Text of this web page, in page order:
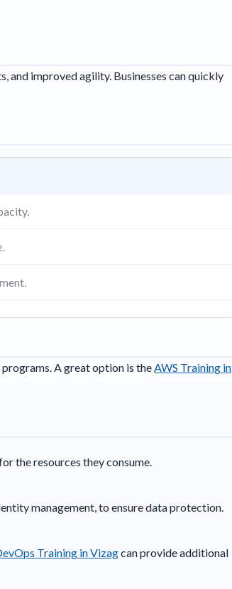
and improved agility. Businesses can quickly
A great option is theAWS Training in
the resources they consume.
management, to ensure data protection.
Training in Vizagcan provide additional